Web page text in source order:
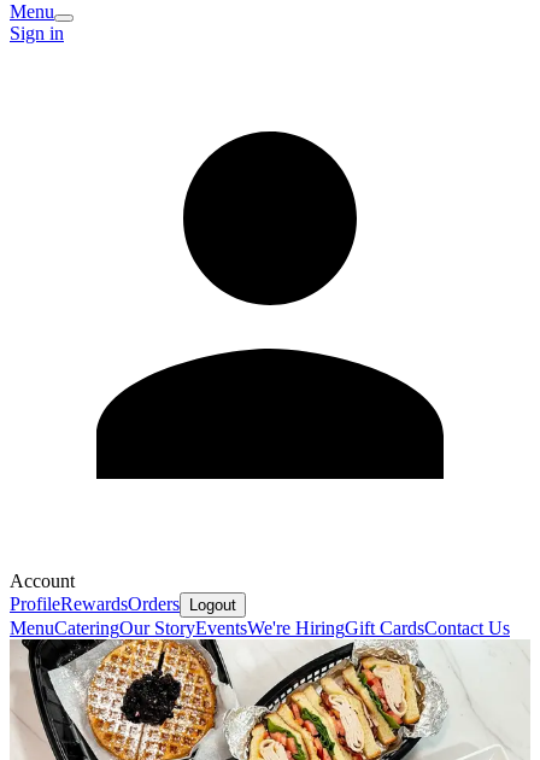
Menu
Sign in
Account
ProfileRewardsOrders Logout
MenuCateringOur StoryEventsWe're HiringGift CardsContact Us